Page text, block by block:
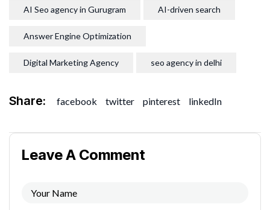
AI Seo agency in Gurugram AI-driven search
Answer Engine Optimization
Digital Marketing Agency seo agency in delhi
Share: facebook twitter pinterest linkedIn
Leave A Comment